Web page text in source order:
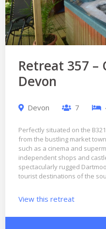
Retreat 357 –
Devon
Devon 7
Perfectly situated on the
from the bustling market
such as a cinema and
independent shops and
spectacularly rugged
tourist destinations of the
View this retreat